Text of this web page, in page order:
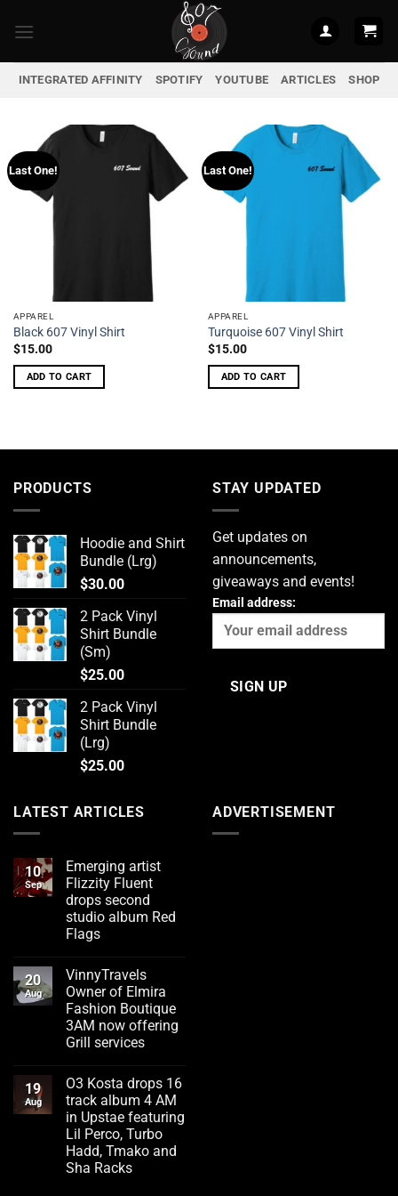
INTEGRATED AFFINITY SPOTIFY YOUTUBE ARTICLES SHOP
Last One!
APPAREL
Black 607 Vinyl Shirt
$15.00
ADD TO CART
Last One!
APPAREL
Turquoise 607 Vinyl Shirt
$15.00
ADD TO CART
PRODUCTS
Hoodie and Shirt
Bundle (Lrg)
$30.00
2 Pack Vinyl
Shirt Bundle
(Sm)
$25.00
2 Pack Vinyl
Shirt Bundle
(Lrg)
$25.00
STAY UPDATED
Get updates on
announcements,
giveaways and events!
Email address:
LATEST ARTICLES
10
Sep
Emerging artist
Flizzity Fluent
drops second
studio album Red
Flags
on
Emerging
artist
Flizzity
Fluent
drops
second
Red
Flags
20
Aug
VinnyTravels
Owner of Elmira
Fashion Boutique
3AM now offering
Grill services
on
VinnyTravels
Owner
of
Elmira
Fashion
Boutique
3AM
now
19
Aug
O3 Kosta drops 16
track album 4 AM
in Upstae featuring
Lil Perco, Turbo
Hadd, Tmako and
Sha Racks
ADVERTISEMENT